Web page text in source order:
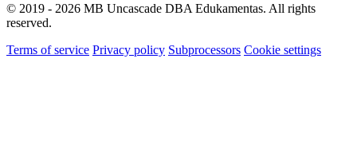
© 2019 - 2026 MB Uncascade DBA Edukamentas. All rights
reserved.
Terms of service Privacy policy Subprocessors Cookie settings